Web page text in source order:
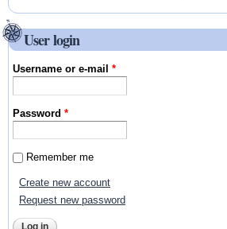
User login
Username or e-mail*
Password*
Remember me
Create new account
Request new password